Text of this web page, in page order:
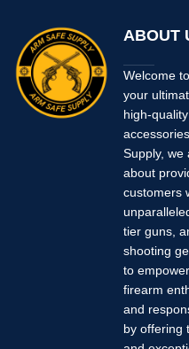
ABOUT
Welcome
your
high-
Supply, we
about
customers
tier guns,
shooting
to
firearm
and
by offering